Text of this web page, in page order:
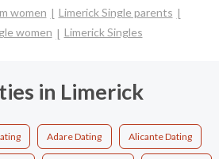
women
Limerick Single parents
women
Limerick Singles
in Limerick
Adare Dating Alicante Dating